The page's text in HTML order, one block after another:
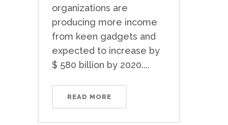
organizations are
producing more income
from keen gadgets and
expected to increase by
$ 580 billion by 2020....
READ MORE